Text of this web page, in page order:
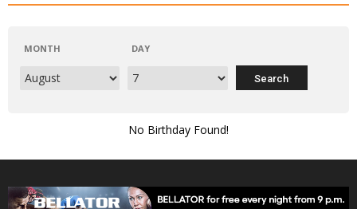
MONTH DAY
No Birthday Found!